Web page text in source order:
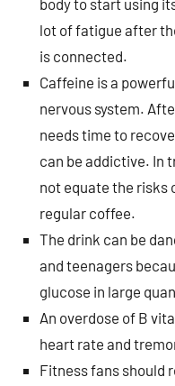
body to start using
lot of fatigue after
is connected.
Caffeine is a
nervous system.
needs time to
can be addictive. In
not equate the risks
regular coffee.
The drink can be
and teenagers
glucose in large
An overdose of B
heart rate and
Fitness fans should